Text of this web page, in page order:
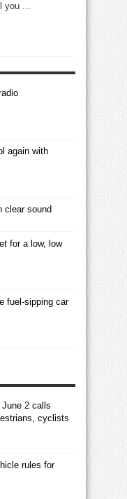
you ...
again with
clear sound
for a low, low
fuel-sipping car
2 calls
cyclists
rules for